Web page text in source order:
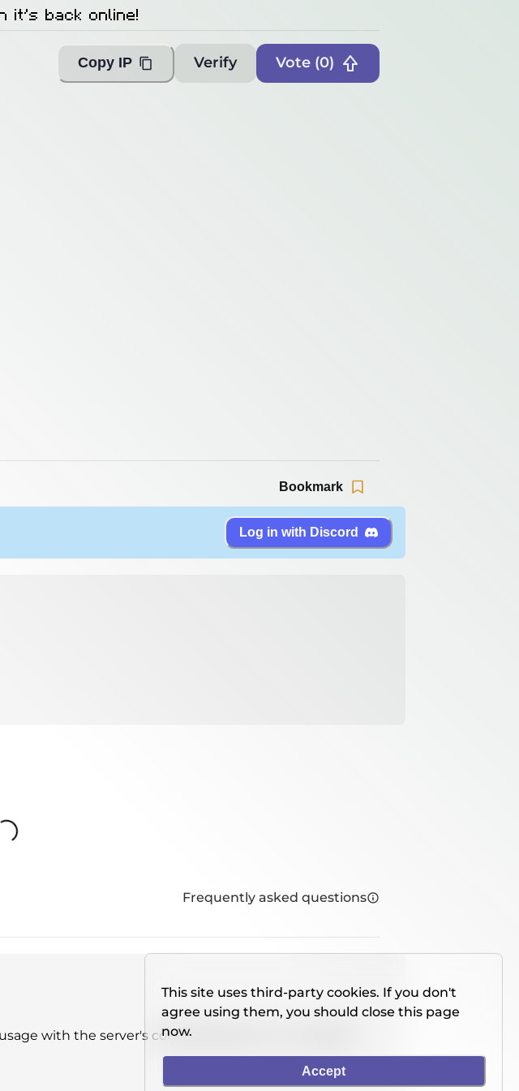
it's back online!
Copy IP Verify Vote (0)
Bookmark
Log in with Discord
Loading...
Frequently asked questions
with the server's console directly on our website.
This site uses third-party cookies. If you don't
agree using them, you should close this page
now.
Accept